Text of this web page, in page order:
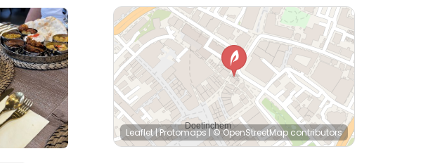
Leaflet|Protomaps|© OpenStreetMap contributors